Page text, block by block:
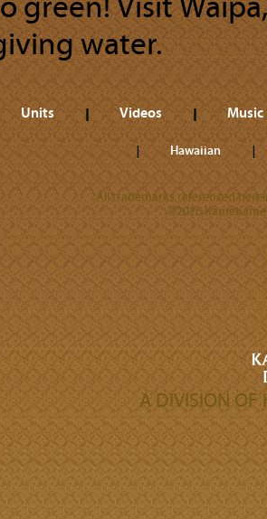
green! Visit
water.
Units Videos Music
Hawaiian
All trademarks referenced
©2026
A DIVISION OF